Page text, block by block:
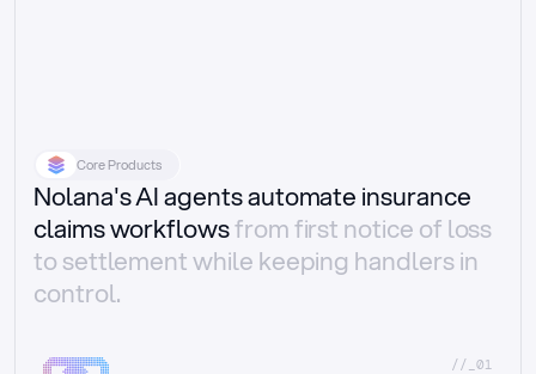
Core Products
Nolana's AI agents automate insurance
claims workflowsfrom first notice of loss
to settlement while keeping handlers in
control.
//_01